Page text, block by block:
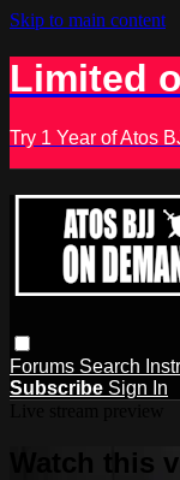
Skip to main content
Limited
Try 1 Year of Atos
Forums Search
Subscribe Sign In
Watch this